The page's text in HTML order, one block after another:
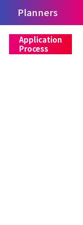
Planners
Application
Process